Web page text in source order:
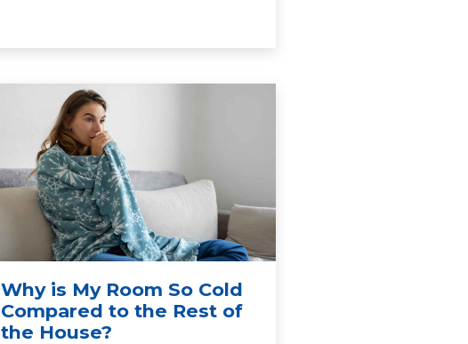
Why is My Room So Cold
Compared to the Rest of
the House?